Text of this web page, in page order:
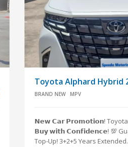
Toyota Alphard Hybrid
BRAND NEW MPV
𝗡𝗲𝘄 𝗖𝗮𝗿 𝗣𝗿𝗼𝗺𝗼𝘁𝗶𝗼𝗻! Toyota
𝗕𝘂𝘆 𝘄𝗶𝘁𝗵 𝗖𝗼𝗻𝗳𝗶𝗱𝗲𝗻𝗰𝗲! 💯
Top-Up! 3+2+5 Years